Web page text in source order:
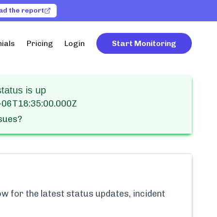
the report
Pricing Login Start Monitoring
is up
for the latest status updates, incident